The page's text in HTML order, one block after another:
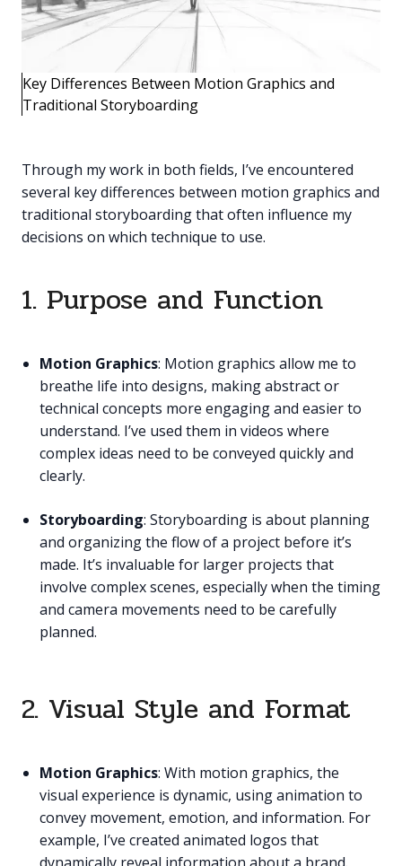
Key Differences Between Motion Graphics and
Traditional Storyboarding
Through my work in both fields, I’ve encountered
several key differences between motion graphics and
traditional storyboarding that often influence my
decisions on which technique to use.
1. Purpose and Function
Motion Graphics: Motion graphics allow me to
breathe life into designs, making abstract or
technical concepts more engaging and easier to
understand. I’ve used them in videos where
complex ideas need to be conveyed quickly and
clearly.
Storyboarding: Storyboarding is about planning
and organizing the flow of a project before it’s
made. It’s invaluable for larger projects that
involve complex scenes, especially when the timing
and camera movements need to be carefully
planned.
2. Visual Style and Format
Motion Graphics: With motion graphics, the
visual experience is dynamic, using animation to
convey movement, emotion, and information. For
example, I’ve created animated logos that